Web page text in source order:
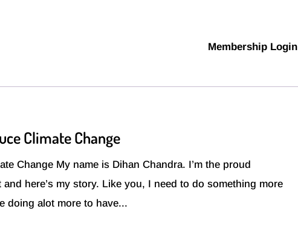
Membership Login
Climate Change
Change My name is Dihan Chandra. I’m the proud
here’s my story. Like you, I need to do something more
doing alot more to have...